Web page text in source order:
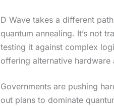
D Wave takes a different
quantum annealing. It’s not
testing it against complex
offering alternative
Governments are pushing
out plans to dominate